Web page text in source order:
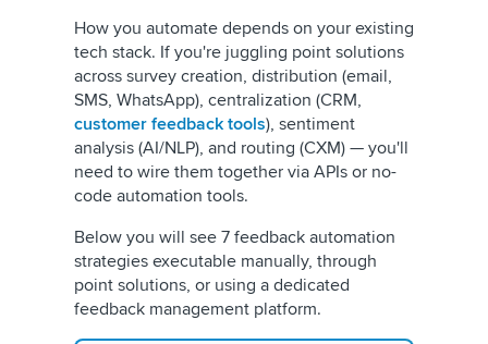
How you automate depends on your existing
tech stack. If you're juggling point solutions
across survey creation, distribution (email,
SMS, WhatsApp), centralization (CRM,
customer feedback tools), sentiment
analysis (AI/NLP), and routing (CXM) — you'll
need to wire them together via APIs or no-
code automation tools.
Below you will see 7 feedback automation
strategies executable manually, through
point solutions, or using a dedicated
feedback management platform.